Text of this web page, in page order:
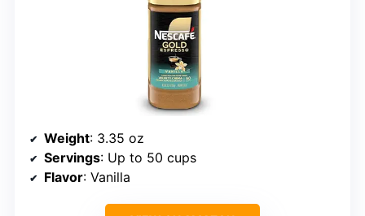
Weight: 3.35 oz
Servings: Up to 50 cups
Flavor: Vanilla